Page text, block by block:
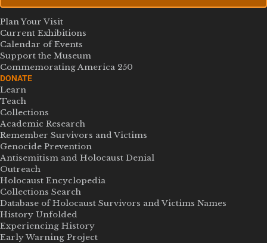
Plan Your Visit
Current Exhibitions
Calendar of Events
Support the Museum
Commemorating America 250
DONATE
Learn
Teach
Collections
Academic Research
Remember Survivors and Victims
Genocide Prevention
Antisemitism and Holocaust Denial
Outreach
Holocaust Encyclopedia
Collections Search
Database of Holocaust Survivors and Victims Names
History Unfolded
Experiencing History
Early Warning Project